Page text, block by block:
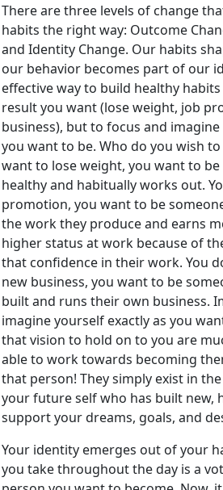
There are three levels of change
habits the right way: Outcome
and Identity Change. Our habits
our behavior becomes part of our
effective way to build healthy
result you want (lose weight, job
business), but to focus and
you want to be. Who do you wish to
want to lose weight, you want to
healthy and habitually works out.
promotion, you want to be
the work they produce and earns
higher status at work because of
that confidence in their work. You
new business, you want to be
built and runs their own business.
imagine yourself exactly as you
that vision to hold on to you are
able to work towards becoming
that person! They simply exist in
your future self who has built new,
support your dreams, goals, and
Your identity emerges out of your
you take throughout the day is a